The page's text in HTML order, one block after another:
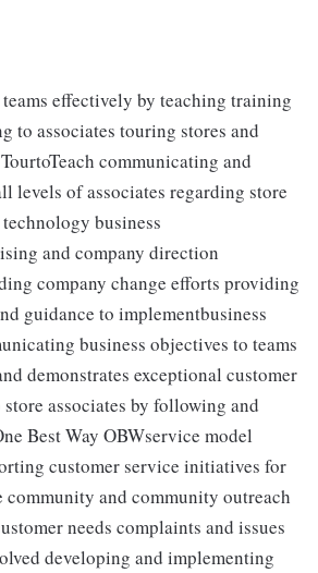
effectively by teaching training
to associates touring stores and
communicating and
levels of associates regarding store
business
and company direction
company change efforts providing
guidance to implementbusiness
business objectives to teams
demonstrates exceptional customer
associates by following and
Best Way OBWservice model
customer service initiatives for
community and community outreach
needs complaints and issues
developing and implementing